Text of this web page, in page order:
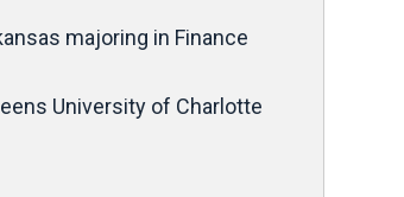
majoring in Finance
University of Charlotte